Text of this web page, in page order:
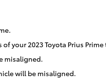
your 2023 Toyota Prius
misaligned.
will be misaligned.